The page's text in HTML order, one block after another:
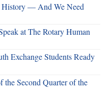
— And We Need
at The Rotary Human
Exchange Students Ready
the Second Quarter of the